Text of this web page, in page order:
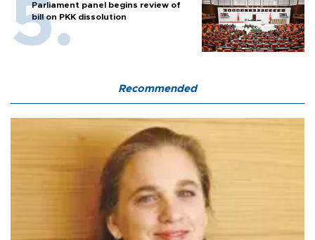
Parliament panel begins review of
bill on PKK dissolution
Recommended